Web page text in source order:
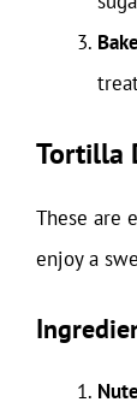
Tortilla
These are
enjoy a